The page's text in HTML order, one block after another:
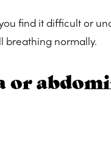
find it difficult or
breathing normally.
or